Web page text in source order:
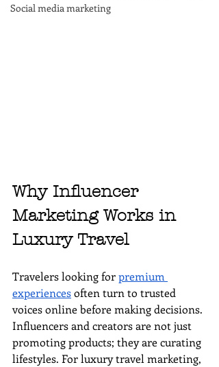
Social media marketing
Why Influencer
Marketing Works in
Luxury Travel
Travelers looking for premium
experiences often turn to trusted
voices online before making decisions.
Influencers and creators are not just
promoting products; they are curating
lifestyles. For luxury travel marketing,